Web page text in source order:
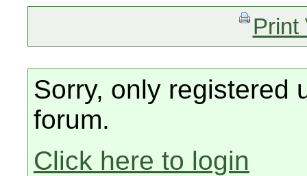
Print
Sorry, only registered
forum.
Click here to login